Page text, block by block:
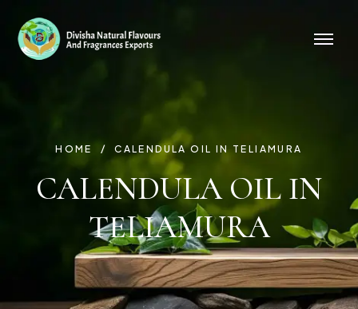
HOME CALENDULA OIL IN TELIAMURA
CALENDULA OIL IN
TELIAMURA